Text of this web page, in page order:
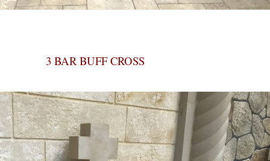
3 BAR BUFF CROSS